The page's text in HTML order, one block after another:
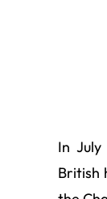
In July
British